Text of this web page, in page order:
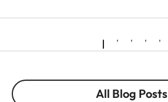
All Blog Posts